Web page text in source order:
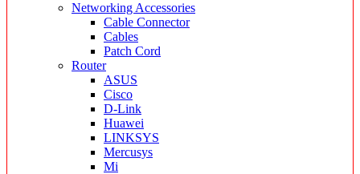
Networking Accessories
Cable Connector
Cables
Patch Cord
Router
ASUS
Cisco
D-Link
Huawei
LINKSYS
Mercusys
Mi